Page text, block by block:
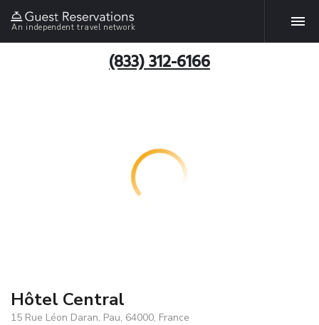
An independent travel network
(833) 312-6166
Hôtel Central
15 Rue Léon Daran, Pau, 64000, France